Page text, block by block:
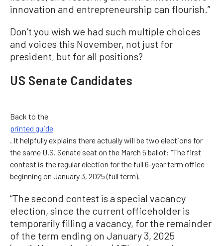
innovation and entrepreneurship can flourish.”
Don’t you wish we had such multiple choices
and voices this November, not just for
president, but for all positions?
US Senate Candidates
Back to the
printed guide
. It helpfully explains there actually will be two elections for
the same U.S. Senate seat on the March 5 ballot: “The first
contest is the regular election for the full 6-year term office
beginning on January 3, 2025 (full term).
“The second contest is a special vacancy
election, since the current officeholder is
temporarily filling a vacancy, for the remainder
of the term ending on January 3, 2025